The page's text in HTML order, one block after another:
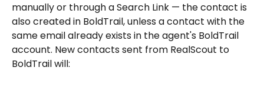
manually or through a Search Link — the contact is
also created in BoldTrail, unless a contact with the
same email already exists in the agent's BoldTrail
account. New contacts sent from RealScout to
BoldTrail will: